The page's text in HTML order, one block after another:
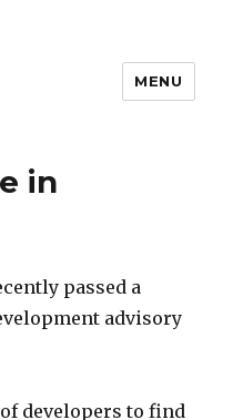
MENU
in
passed a
advisory
developers to find